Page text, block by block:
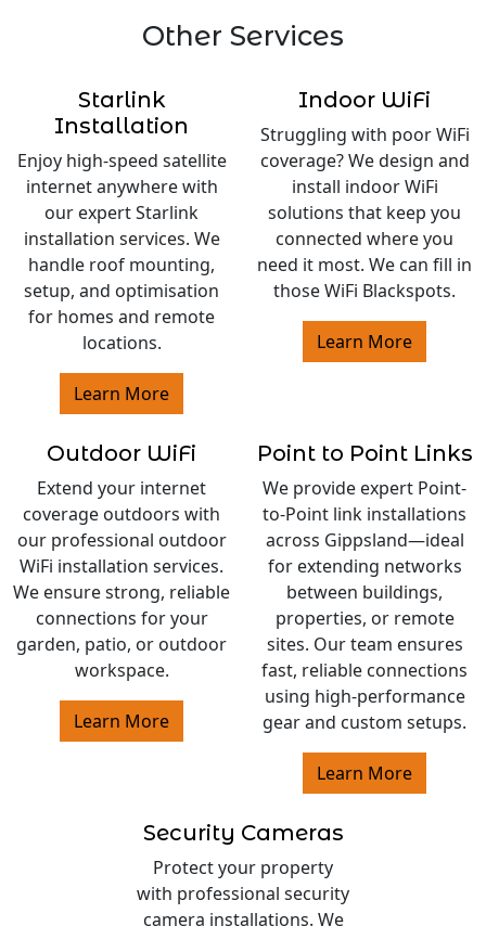
Other Services
Starlink
Installation
Enjoy high-speed satellite
internet anywhere with
our expert Starlink
installation services. We
handle roof mounting,
setup, and optimisation
for homes and remote
locations.
Learn More
Indoor WiFi
Struggling with poor WiFi
coverage? We design and
install indoor WiFi
solutions that keep you
connected where you
need it most. We can fill in
those WiFi Blackspots.
Learn More
Outdoor WiFi
Extend your internet
coverage outdoors with
our professional outdoor
WiFi installation services.
We ensure strong, reliable
connections for your
garden, patio, or outdoor
workspace.
Learn More
Point to Point Links
We provide expert Point-
to-Point link installations
across Gippsland—ideal
for extending networks
between buildings,
properties, or remote
sites. Our team ensures
fast, reliable connections
using high-performance
gear and custom setups.
Learn More
Security Cameras
Protect your property
with professional security
camera installations. We